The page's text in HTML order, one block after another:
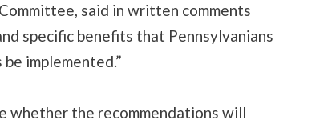
said in written comments
specific benefits that Pennsylvanians
implemented.”
whether the recommendations will